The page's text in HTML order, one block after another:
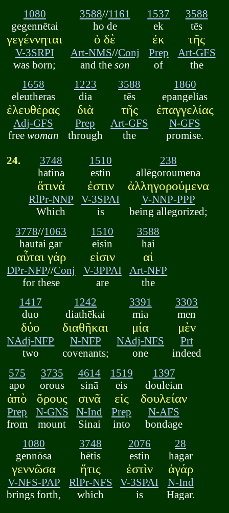
1080
gegennētai
γεγέννηται
V-3SRPI
was born;
3588//1161
ho de
ὁ δὲ
Art-NMS//Conj
and the son
1537
ek
ἐκ
Prep
of
3588
tēs
τῆς
Art-GFS
the
1658
eleutheras
ἐλευθέρας
Adj-GFS
free woman
1223
dia
διὰ
Prep
through
3588
tēs
τῆς
Art-GFS
the
1860
epangelias
ἐπαγγελίας
N-GFS
promise.
24.
3748
hatina
ἅτινά
RlPr-NNP
Which
1510
estin
ἐστιν
V-3SPAI
is
238
allēgoroumena
ἀλληγορούμενα
V-NNP-PPP
being allegorized;
3778//1063
hautai gar
αὗται γάρ
DPr-NFP//Conj
for these
1510
eisin
εἰσιν
V-3PPAI
are
3588
hai
αἱ
Art-NFP
the
1417
duo
δύο
NAdj-NFP
two
1242
diathēkai
διαθῆκαι
N-NFP
covenants;
3391
mia
μία
NAdj-NFS
one
3303
men
μὲν
Prt
indeed
575
apo
ἀπὸ
Prep
from
3735
orous
ὄρους
N-GNS
mount
4614
sinā
σινᾶ
N-Ind
Sinai
1519
eis
εἰς
Prep
into
1397
douleian
δουλείαν
N-AFS
bondage
1080
gennōsa
γεννῶσα
V-NFS-PAP
brings forth,
3748
hētis
ἥτις
RlPr-NFS
which
2076
estin
ἐστὶν
V-3SPAI
is
28
hagar
ἁγάρ
N-Ind
Hagar.